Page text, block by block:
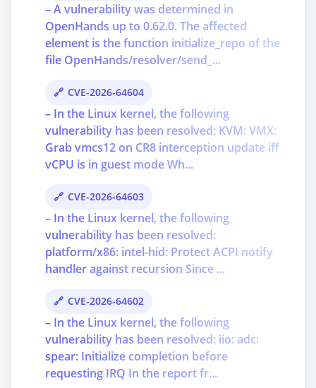
– A vulnerability was determined in
OpenHands up to 0.62.0. The affected
element is the function initialize_repo of the
file OpenHands/resolver/send_...
CVE-2026-64604
– In the Linux kernel, the following
vulnerability has been resolved: KVM: VMX:
Grab vmcs12 on CR8 interception update iff
vCPU is in guest mode Wh...
CVE-2026-64603
– In the Linux kernel, the following
vulnerability has been resolved:
platform/x86: intel-hid: Protect ACPI notify
handler against recursion Since ...
CVE-2026-64602
– In the Linux kernel, the following
vulnerability has been resolved: iio: adc:
spear: Initialize completion before
requesting IRQ In the report fr...